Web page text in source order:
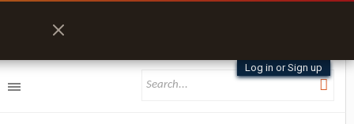
Log in or Sign up